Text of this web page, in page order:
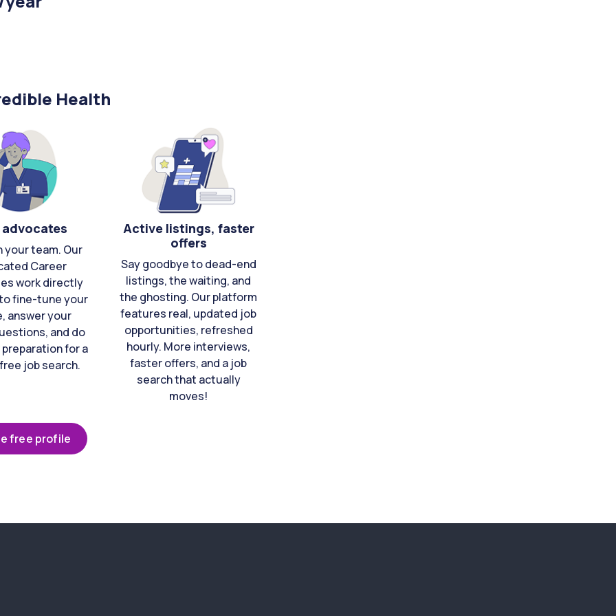
Health
advocates
your team. Our
Career
work directly
fine-tune your
answer your
and do
for a
job search.
Active listings, faster
offers
Say goodbye to dead-end
listings, the waiting, and
the ghosting. Our platform
features real, updated job
opportunities, refreshed
hourly. More interviews,
faster offers, and a job
search that actually
moves!
free profile